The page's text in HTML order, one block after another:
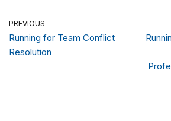
PREVIOUS
Running for Team Conflict
Resolution